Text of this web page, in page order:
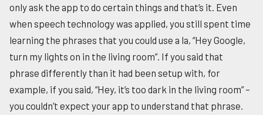
only ask the app to do certain things and that’s it. Even
when speech technology was applied, you still spent time
learning the phrases that you could use a la, “Hey Google,
turn my lights on in the living room”. If you said that
phrase differently than it had been setup with, for
example, if you said, “Hey, it’s too dark in the living room” –
you couldn’t expect your app to understand that phrase.